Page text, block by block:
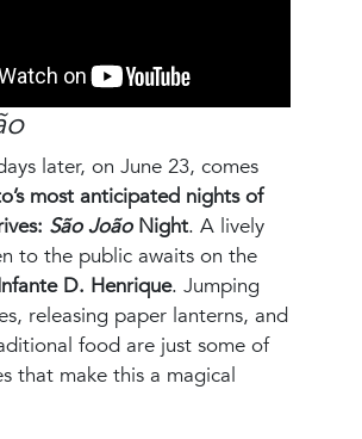
later, on June 23, comes
most anticipated nights of
São João Night. A lively
to the public awaits on the
D. Henrique. Jumping
releasing paper lanterns, and
food are just some of
that make this a magical